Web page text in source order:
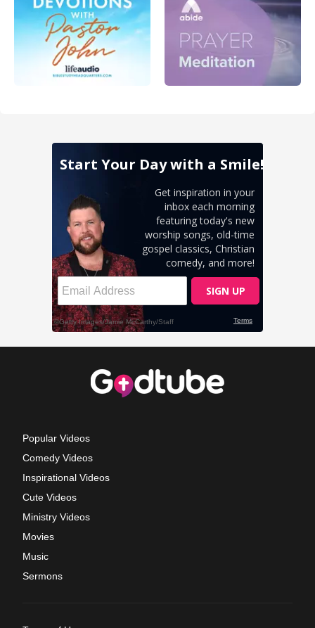
Popular Videos
Comedy Videos
Inspirational Videos
Cute Videos
Ministry Videos
Movies
Music
Sermons